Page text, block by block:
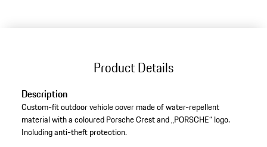
Product Details
Description
Custom-fit outdoor vehicle cover made of water-repellent
material with a coloured Porsche Crest and „PORSCHE“ logo.
Including anti-theft protection.